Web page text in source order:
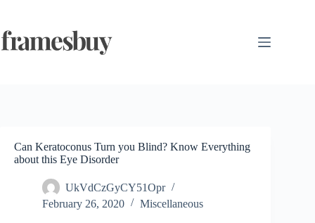
content
Can Keratoconus Turn you Blind? Know Everything
about this Eye Disorder
UkVdCzGyCY51Opr
February 26, 2020
Miscellaneous